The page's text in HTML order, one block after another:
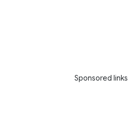
Sponsored links